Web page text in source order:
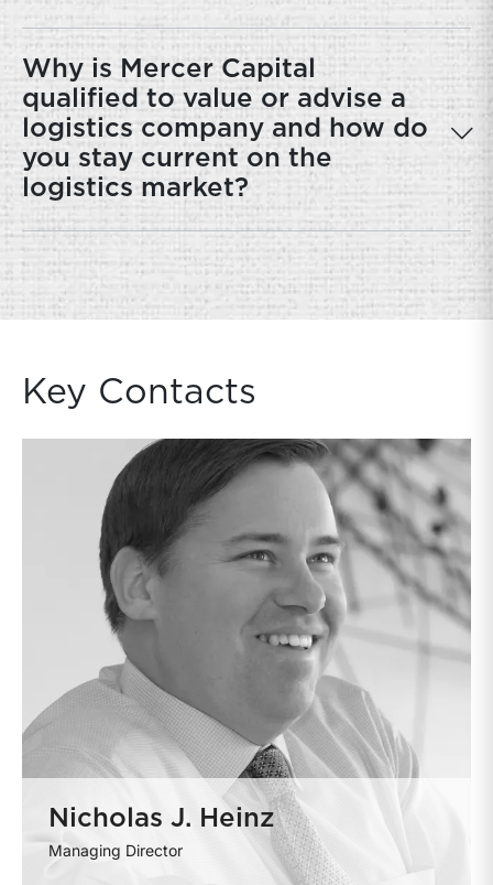
Why is Mercer Capital
qualified to value or advise a
logistics company and how do
you stay current on the
logistics market?
Key Contacts
Nicholas J. Heinz
Managing Director